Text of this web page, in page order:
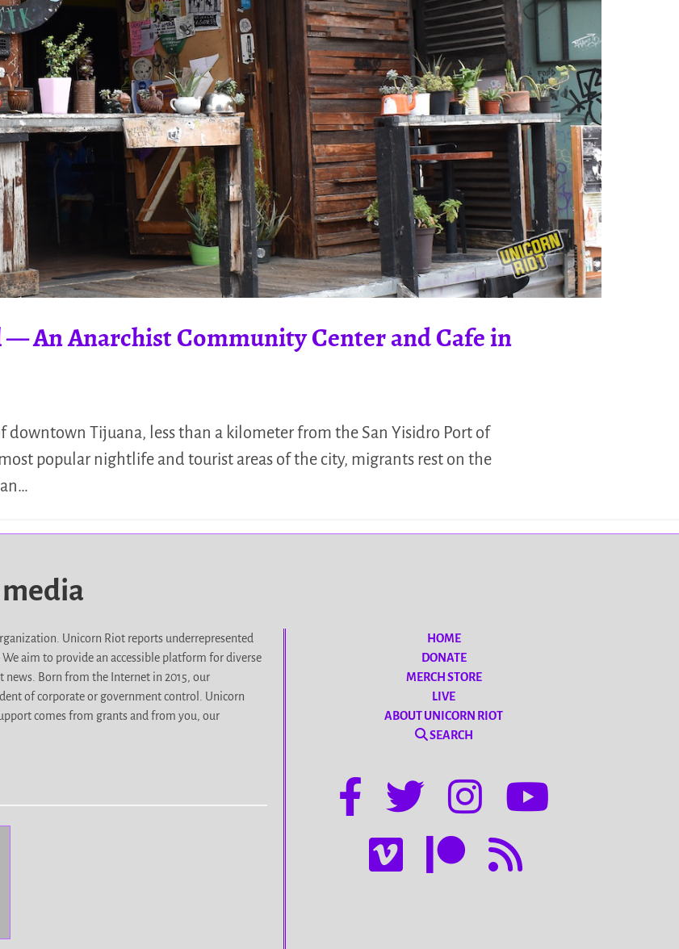
— An Anarchist Community Center and Cafe in
Tijuana, less than a kilometer from the San Yisidro Port of
popular nightlife and tourist areas of the city, migrants rest on the
Unicorn Riot reports underrepresented
aim to provide an accessible platform for diverse
Born from the Internet in 2015, our
of corporate or government control. Unicorn
comes from grants and from you, our
HOME
DONATE
MERCH STORE
LIVE
ABOUT UNICORN RIOT
SEARCH